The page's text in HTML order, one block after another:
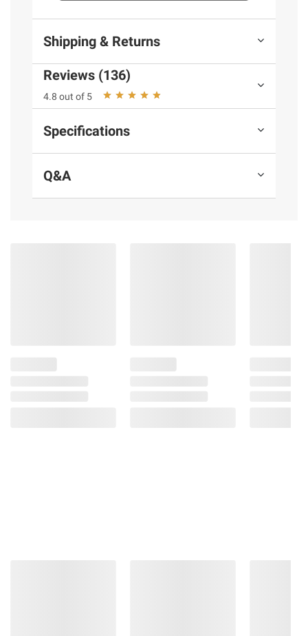
Infused with 100% natural essential oils
Provides up to 80 days of continuous
and long-lasting fragrance per refill based
on low setting
Easy adjust with 5X fragrance settings
Use in any room: living room, bathroom,
bedroom, hallways, kitchens & office
Includes two Air Wick warmers and seven
Shipping & Returns
Reviews (136)
4.8 out of 5
Specifications
Q&A